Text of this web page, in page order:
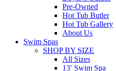
Pre-Owned
Hot Tub Butler
Hot Tub Gallery
About Us
Swim Spas
SHOP BY SIZE
All Sizes
13′ Swim Spa